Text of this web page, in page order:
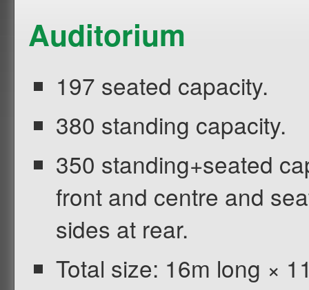
Auditorium
197 seated capacity.
380 standing capacity.
350 standing+seated
front and centre and
sides at rear.
Total size: 16m long ×